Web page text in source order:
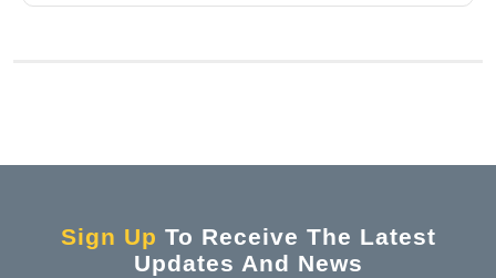
Sign Up To Receive The Latest
Updates And News